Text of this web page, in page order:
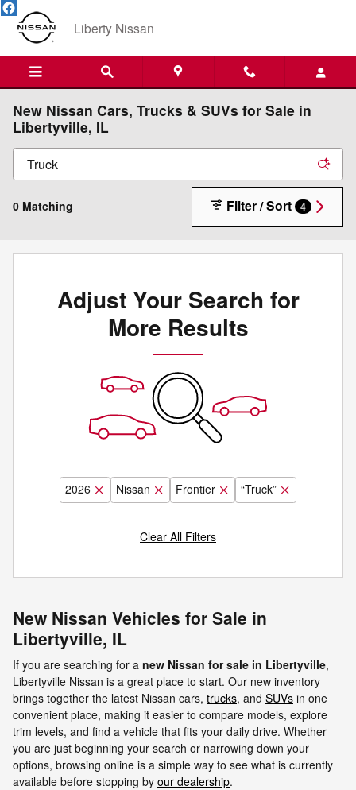
Skip to main content
Liberty Nissan
New Nissan Cars, Trucks & SUVs for Sale in
Libertyville, IL
0 Matching Filter / Sort 4
Adjust Your Search for
More Results
2026 Nissan Frontier “Truck”
Clear All Filters
New Nissan Vehicles for Sale in
Libertyville, IL
If you are searching for a new Nissan for sale in Libertyville,
Libertyville Nissan is a great place to start. Our new inventory
brings together the latest Nissan cars, trucks, and SUVs in one
convenient place, making it easier to compare models, explore
trim levels, and find a vehicle that fits your daily drive. Whether
you are just beginning your search or narrowing down your
options, browsing online is a simple way to see what is currently
available before stopping by our dealership.